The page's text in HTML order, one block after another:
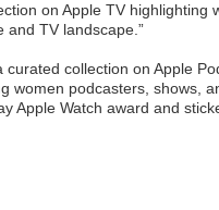
on Apple TV highlighting
and TV landscape.”
collection on Apple
women podcasters, shows,
‌Apple Watch‌ award and